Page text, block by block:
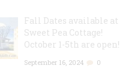
Fall Dates available at
Sweet Pea Cottage!
October 1-5th are open!
September 16, 2024 0